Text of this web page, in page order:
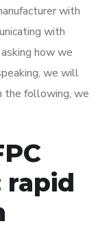
with
with
how we
we will
the following, we